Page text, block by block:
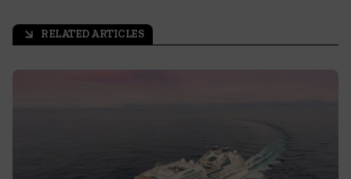
arrow_outward RELATED ARTICLES